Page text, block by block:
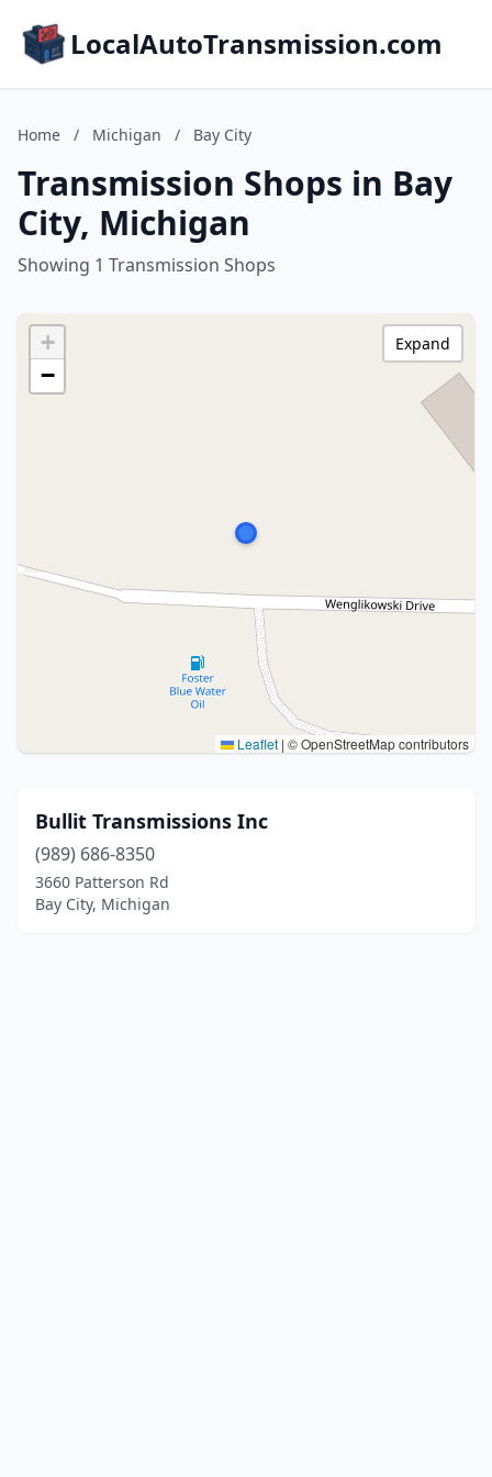
LocalAutoTransmission.com
Home / Michigan / Bay City
Transmission Shops in Bay
City, Michigan
Showing 1 Transmission Shops
+
−
Leaflet | © OpenStreetMap contributors
Expand
Bullit Transmissions Inc
(989) 686-8350
3660 Patterson Rd
Bay City, Michigan